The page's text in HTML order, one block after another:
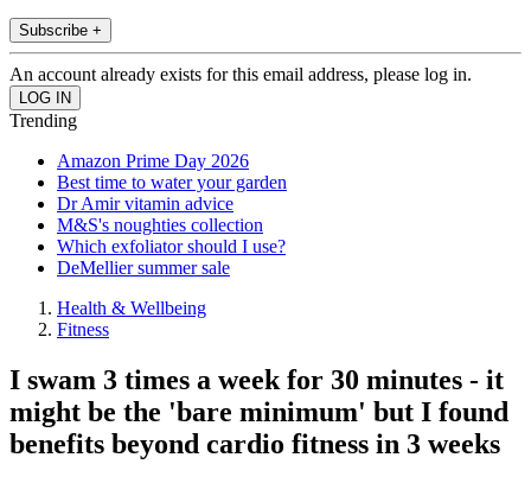
Subscribe +
An account already exists for this email address, please log in.
Trending
Amazon Prime Day 2026
Best time to water your garden
Dr Amir vitamin advice
M&S's noughties collection
Which exfoliator should I use?
DeMellier summer sale
Health & Wellbeing
Fitness
I swam 3 times a week for 30 minutes - it
might be the 'bare minimum' but I found
benefits beyond cardio fitness in 3 weeks